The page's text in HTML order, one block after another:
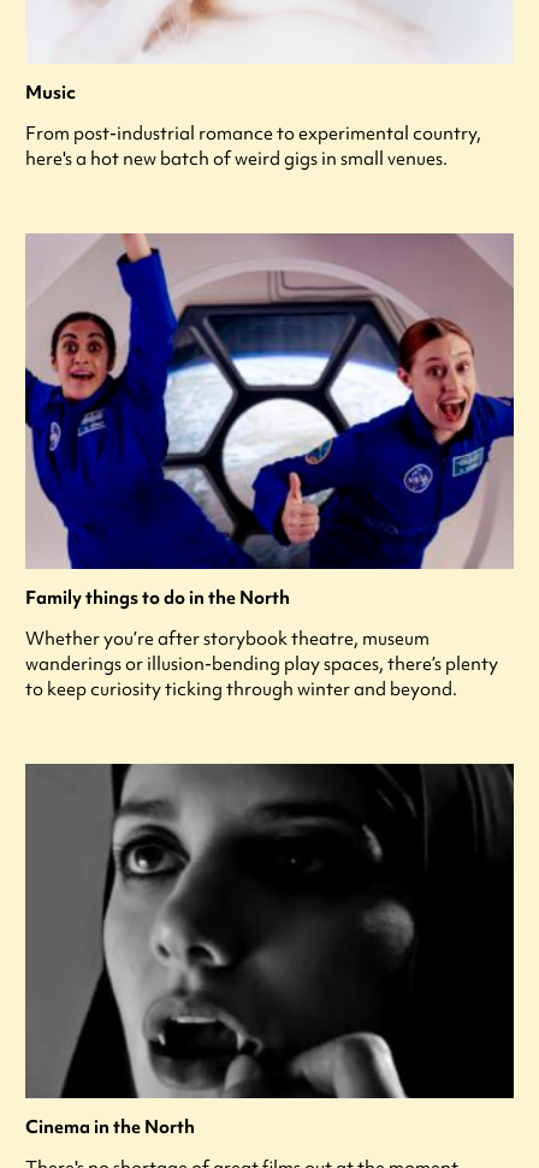
Music
From post-industrial romance to experimental country,
here's a hot new batch of weird gigs in small venues.
Family things to do in the North
Whether you’re after storybook theatre, museum
wanderings or illusion-bending play spaces, there’s plenty
to keep curiosity ticking through winter and beyond.
Cinema in the North